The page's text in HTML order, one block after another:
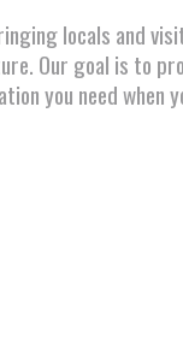
locals and
Our goal is to
you need when